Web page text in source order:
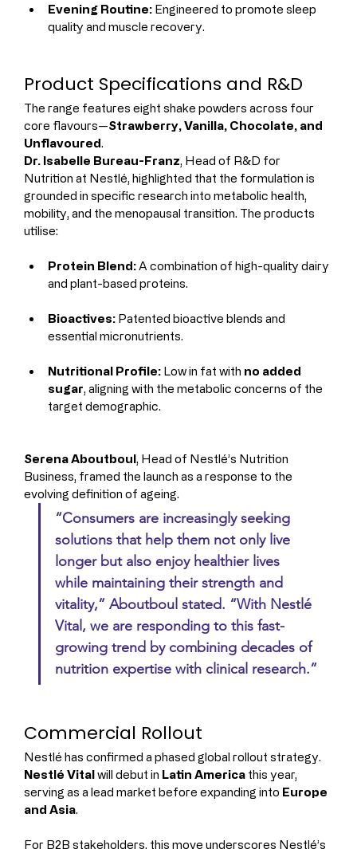
Evening Routine: Engineered to promote sleep
quality and muscle recovery.
Product Specifications and R&D
The range features eight shake powders across four
core flavours—Strawberry, Vanilla, Chocolate, and
Unflavoured.
Dr. Isabelle Bureau-Franz, Head of R&D for
Nutrition at Nestlé, highlighted that the formulation is
grounded in specific research into metabolic health,
mobility, and the menopausal transition. The products
utilise:
Protein Blend: A combination of high-quality dairy
and plant-based proteins.
Bioactives: Patented bioactive blends and
essential micronutrients.
Nutritional Profile: Low in fat with no added
sugar, aligning with the metabolic concerns of the
target demographic.
Serena Aboutboul, Head of Nestlé’s Nutrition
Business, framed the launch as a response to the
evolving definition of ageing.
“Consumers are increasingly seeking
solutions that help them not only live
longer but also enjoy healthier lives
while maintaining their strength and
vitality,” Aboutboul stated. “With Nestlé
Vital, we are responding to this fast-
growing trend by combining decades of
nutrition expertise with clinical research.”
Commercial Rollout
Nestlé has confirmed a phased global rollout strategy.
Nestlé Vital will debut in Latin America this year,
serving as a lead market before expanding into Europe
and Asia.
For B2B stakeholders, this move underscores Nestlé’s